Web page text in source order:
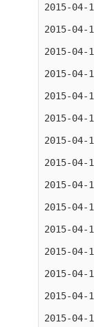
2015-04-
2015-
2015-
2015-
2015-
2015-
2015-
2015-04-
2015-04-
2015-04-
2015-04-
2015-04-
2015-04-
2015-04-
2015-